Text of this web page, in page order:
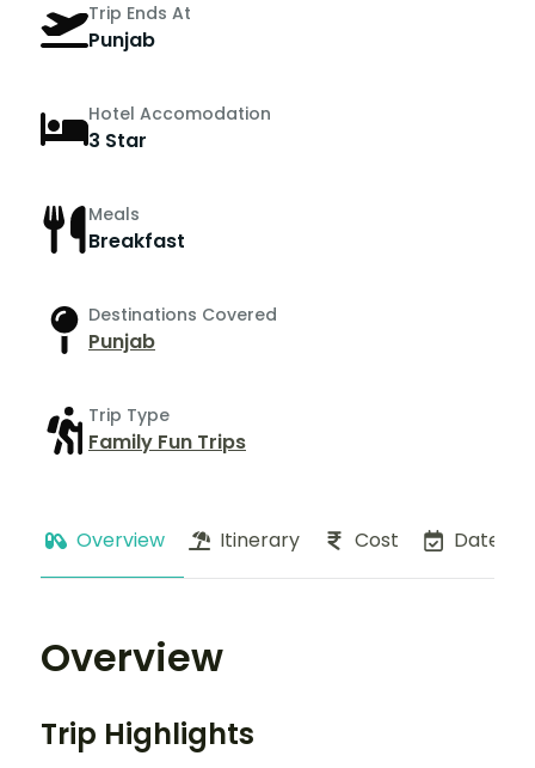
Trip Ends At
Punjab
Hotel Accomodation
3 Star
Meals
Breakfast
Destinations Covered
Punjab
Trip Type
Family Fun Trips
Overview Itinerary Cost Dates
Overview
Trip Highlights